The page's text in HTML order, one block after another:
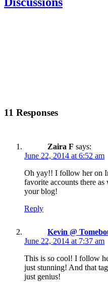
11 Responses
Zaira F says:
June 22, 2014 at 6:52 am
Oh yay!! I follow her on
favorite accounts there
your blog!
Reply
Kevin @
June 22, 2014 at 7:37 am
This is so cool! I follow
just stunning! And that
just genius!